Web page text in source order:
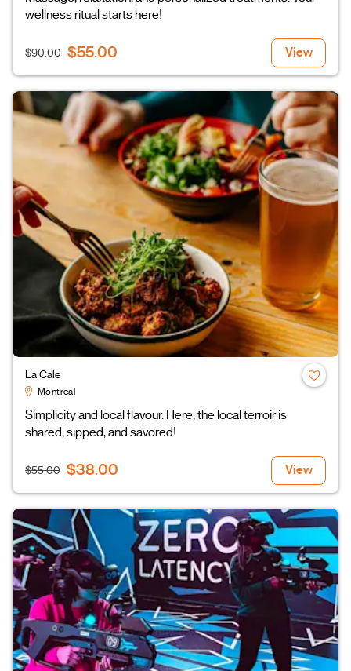
wellness ritual starts here!
$90.00 $55.00 View
La Cale
Montreal
Simplicity and local flavour. Here, the local terroir is
shared, sipped, and savored!
$55.00 $38.00 View